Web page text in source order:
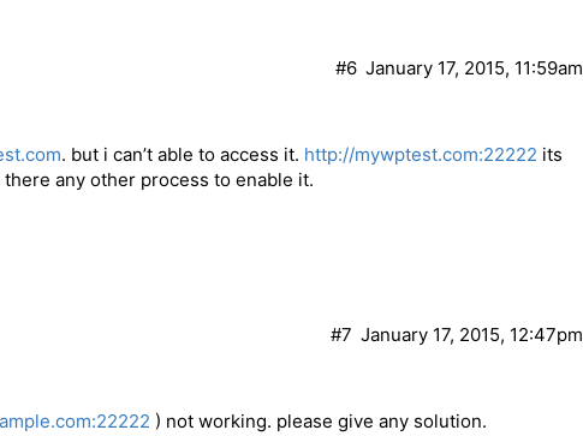
January 17, 2015, 11:59am
#6
. but i can’t able to access it. http://mywptest.com:22222 its
any other process to enable it.
January 17, 2015, 12:47pm
#7
) not working. please give any solution.